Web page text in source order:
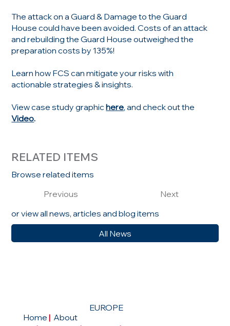
The attack on a Guard & Damage to the Guard
House could have been avoided. Costs of an attack
and rebuilding the Guard House outweighed the
preparation costs by 135%!
Learn how FCS can mitigate your risks with
actionable strategies & insights.
View case study graphic here, and check out the
Video.
RELATED ITEMS
Browse related items
Previous
Next
or view all news, articles and blog items
All News
EUROPE
Home | About